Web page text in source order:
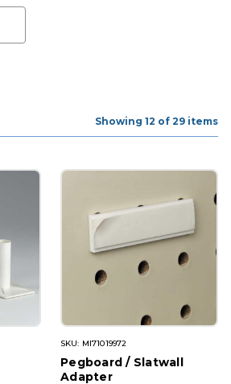
Showing 12 of 29 items
SKU: MI71019972
Pegboard / Slatwall
Adapter